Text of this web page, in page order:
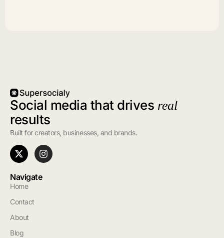
Social media that drives real
results
Built for creators, businesses, and brands.
Navigate
Home
Contact
About
Blog